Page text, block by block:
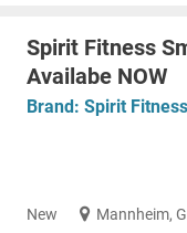
Spirit Fitness
Availabe NOW
Brand: Spirit Fitness
New Mannheim,